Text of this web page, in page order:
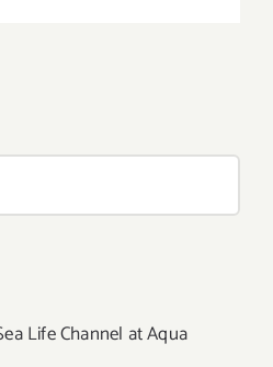
Life Channel at Aqua